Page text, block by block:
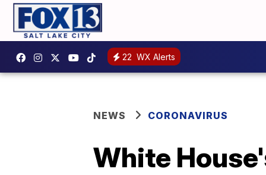
22 WX Alerts
NEWS CORONAVIRUS
White